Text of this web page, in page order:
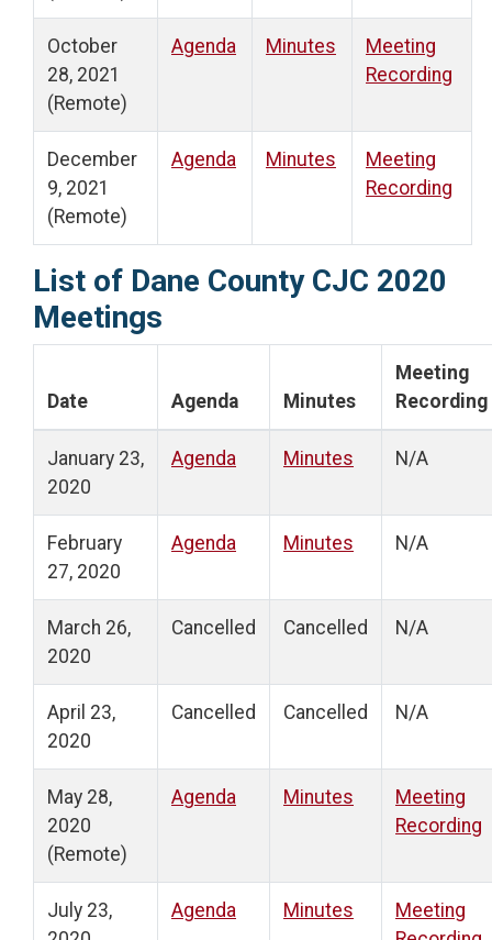
October
28, 2021
(Remote)
Agenda Minutes
Meeting
Recording
December
9, 2021
(Remote)
Agenda Minutes
Meeting
Recording
List of Dane County CJC 2020
Meetings
Date Agenda Minutes
Meeting
Recording
January 23,
2020
Agenda Minutes N/A
February
27, 2020
Agenda Minutes N/A
March 26,
2020
Cancelled Cancelled N/A
April 23,
2020
Cancelled Cancelled N/A
May 28,
2020
(Remote)
Agenda Minutes
Meeting
Recording
July 23,
Agenda Minutes
Meeting